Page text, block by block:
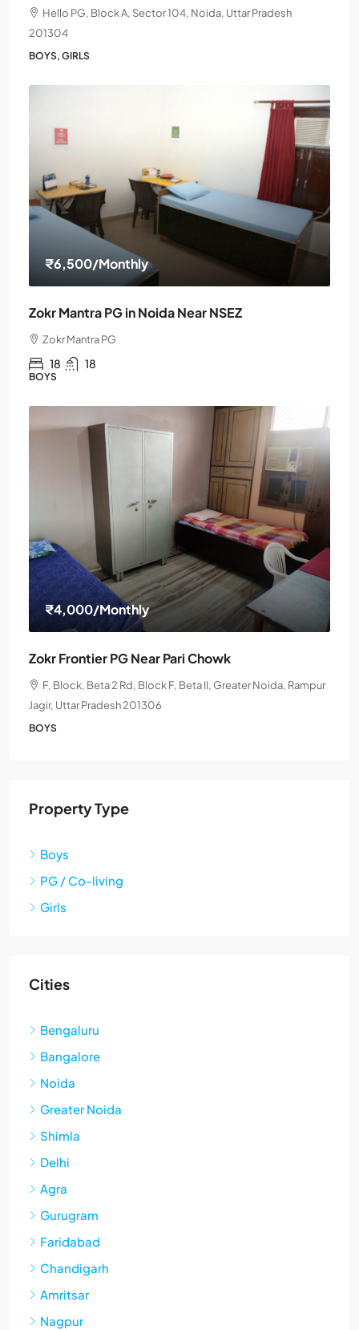
Hello PG, Block A, Sector 104, Noida, Uttar Pradesh
201304
BOYS, GIRLS
₹6,500/Monthly
Zokr Mantra PG in Noida Near NSEZ
Zokr Mantra PG
18 18
BOYS
₹4,000/Monthly
Zokr Frontier PG Near Pari Chowk
F, Block, Beta 2 Rd, Block F, Beta II, Greater Noida, Rampur
Jagir, Uttar Pradesh 201306
BOYS
Property Type
Boys
PG / Co-living
Girls
Cities
Bengaluru
Bangalore
Noida
Greater Noida
Shimla
Delhi
Agra
Gurugram
Faridabad
Chandigarh
Amritsar
Nagpur